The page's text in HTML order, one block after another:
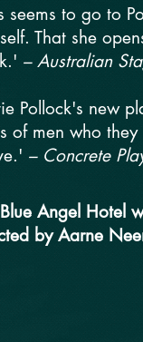
seems to go to
That she
– Australian
Pollock's new
of men who
– Concrete
Angel Hotel
by Aarne